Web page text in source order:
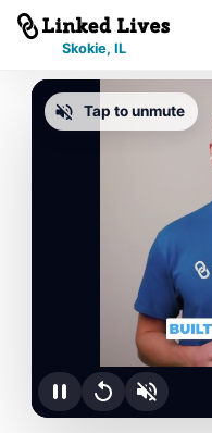
Skokie, IL
Tap to unmute